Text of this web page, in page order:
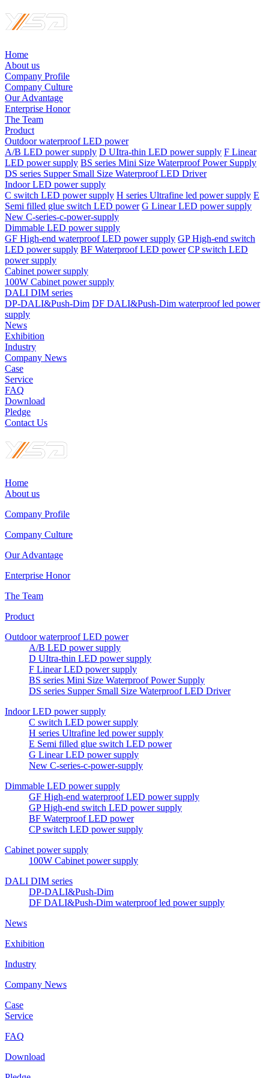
Home
About us
Company Profile
Company Culture
Our Advantage
Enterprise Honor
The Team
Product
Outdoor waterproof LED power
A/B LED power supply D UItra-thin LED power supply F Linear
LED power supply BS series Mini Size Waterproof Power Supply
DS series Supper Small Size Waterproof LED Driver
Indoor LED power supply
C switch LED power supply H series Ultrafine led power supply E
Semi filled glue switch LED power G Linear LED power supply
New C-series-c-power-supply
Dimmable LED power supply
GF High-end waterproof LED power supply GP High-end switch
LED power supply BF Waterproof LED power CP switch LED
power supply
Cabinet power supply
100W Cabinet power supply
DALI DIM series
DP-DALI&Push-Dim DF DALI&Push-Dim waterproof led power
supply
News
Exhibition
Industry
Company News
Case
Service
FAQ
Download
Pledge
Contact Us
Home
About us
Company Profile
Company Culture
Our Advantage
Enterprise Honor
The Team
Product
Outdoor waterproof LED power
A/B LED power supply
D UItra-thin LED power supply
F Linear LED power supply
BS series Mini Size Waterproof Power Supply
DS series Supper Small Size Waterproof LED Driver
Indoor LED power supply
C switch LED power supply
H series Ultrafine led power supply
E Semi filled glue switch LED power
G Linear LED power supply
New C-series-c-power-supply
Dimmable LED power supply
GF High-end waterproof LED power supply
GP High-end switch LED power supply
BF Waterproof LED power
CP switch LED power supply
Cabinet power supply
100W Cabinet power supply
DALI DIM series
DP-DALI&Push-Dim
DF DALI&Push-Dim waterproof led power supply
News
Exhibition
Industry
Company News
Case
Service
FAQ
Download